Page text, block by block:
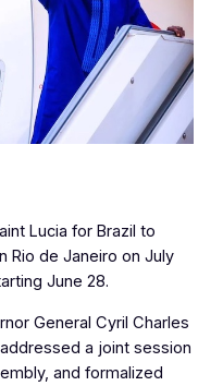
Lucia for Brazil to
Rio de Janeiro on July
June 28.
General Cyril Charles
a joint session
and formalized